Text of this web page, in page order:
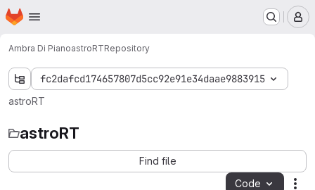
Skip to main content
Homepage
Ambra Di PianoastroRTRepository
fc2dafcd174657807d5cc92e91e34daae9883915
astroRT
astroRT
Find file
Code